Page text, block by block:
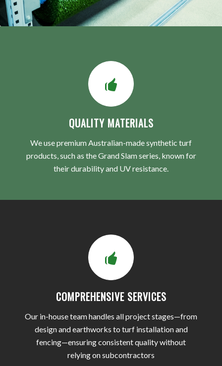
QUALITY MATERIALS
We use premium Australian-made synthetic turf
products, such as the Grand Slam series, known for
their durability and UV resistance.
COMPREHENSIVE SERVICES
Our in-house team handles all project stages—from
design and earthworks to turf installation and
fencing—ensuring consistent quality without
relying on subcontractors